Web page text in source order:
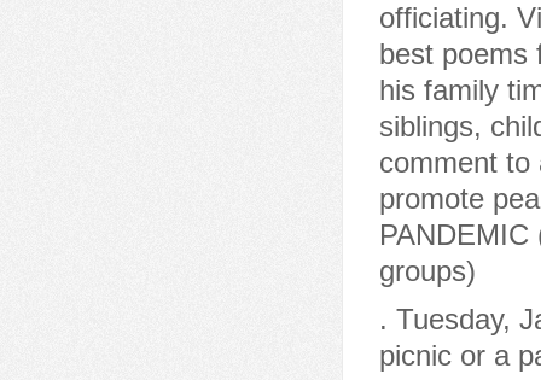
officiating.
best poems
his family
siblings,
comment to
promote
PANDEMIC
groups)
. Tuesday, Jan 10, 2017 He never turned down an invitation to a picnic or a party. Services Online Memory & Photo Sharing Event View Tribute Book In The University of Arkansas at Fayetteville provided him with a degree in electrical engineering and a life-long passion for the Arkansas Razorbacks.Roger was married to the love of his life, Jeanie Dolan Carter, for 49 years. We apologize for any inconvenienceand appreciate yourunderstanding. February 28, 2023. Share your thoughts and memories of Roger, Share your thoughts and memories with family and friends of Roger. WebRoger Carter's passing on Monday, January 30, 2023 has been publicly announced by Alternative Funeral & Cremation Services in Saint Peters, MO. (68 years old). After remodeling the historic home, they owned the Whiffletree Antique Shop for 20 years. Roger was married to the love of his life, Jeanie Dolan Carter, for 49 years. Memories may be shared at www.dunbarfunerals.com. Visit our, To plant trees in memory, please visit the. You may find Stephen's full obituary at ellersmortuarymainstreet.com. Roger was preceded in death by his parents, wife Jeanie Carter, son-in-law Joe Groover and brother Alan Ray Carter. Roger Allen Carter, 58, of Norman, OK passed away May 10, 2010. Burial with Full Military Honors will be at Mt. When you have experienced the loss of a loved one, you can trust us to guide you through the arrangements necessary to create a meaningful ceremony that celebrates the unique life being honored. Roger Allen Carter June 17, 1951 - May 10, 2010 Obituary Events Guestbook Claim Story Follow story Guestbook A place to share condolences and memories. 5260 Daniel J. Enea, Manager. RAY ROGER CARTER, please click here to visit our Sympathy Store. We are not authorized to file an initial application for Veterans' Aid and Attendance benefits on